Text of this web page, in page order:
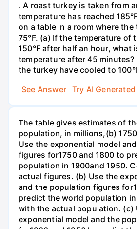
. A roast turkey is taken from
temperature has reached
on a table in a room where the
75°F. (a) If the temperature of
150°F after half an hour, what
temperature after 45 minutes?
the turkey have cooled to
See Answer
Try AI
The table gives estimates of
population, in millions,(b)
Use the exponential model
figures for1750 and 1800 to
population in 1900and 1950.
actual figures. (b) Use the
and the population figures
predict the world population
with the actual population. (c)
exponential model and the